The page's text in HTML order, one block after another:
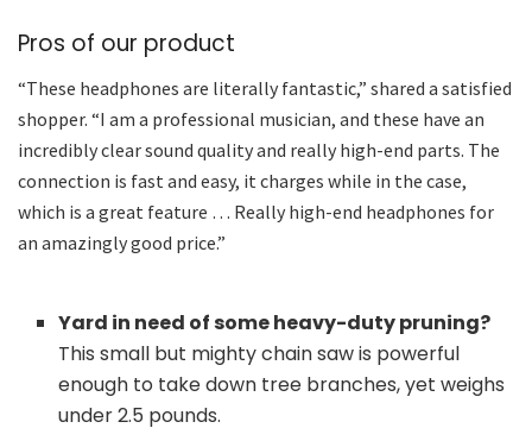
Pros of our product
“These headphones are literally fantastic,” shared a satisfied
shopper. “I am a professional musician, and these have an
incredibly clear sound quality and really high-end parts. The
connection is fast and easy, it charges while in the case,
which is a great feature … Really high-end headphones for
an amazingly good price.”
Yard in need of some heavy-duty pruning?
This small but mighty chain saw is powerful
enough to take down tree branches, yet weighs
under 2.5 pounds.